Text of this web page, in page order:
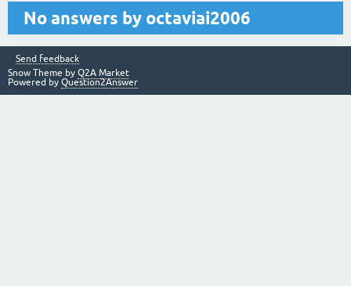
No answers by octaviai2006
Send feedback
Snow Theme by Q2A Market
Powered by Question2Answer